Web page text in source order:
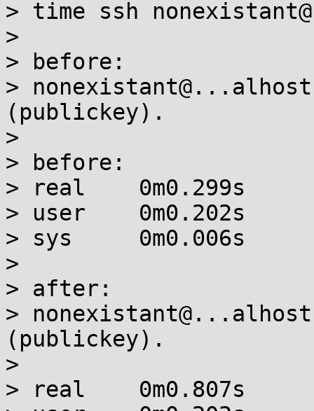
> time ssh
>
> before:
>
(publickey).
>
> before:
> real    0m0.299s
> user    0m0.202s
> sys     0m0.006s
>
> after:
>
(publickey).
>
> real    0m0.807s